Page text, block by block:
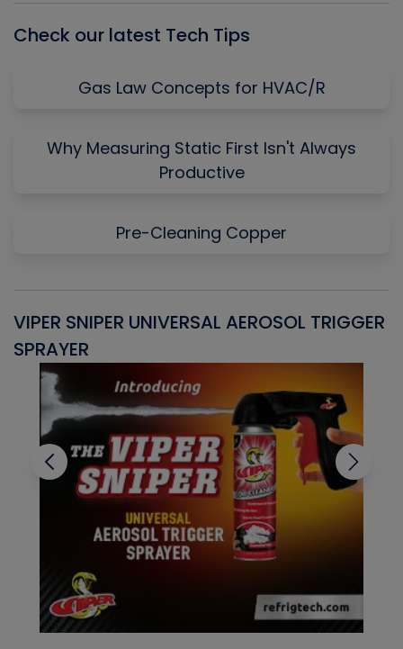
Check our latest Tech Tips
Gas Law Concepts for HVAC/R
Why Measuring Static First Isn't Always
Productive
Pre-Cleaning Copper
VIPER SNIPER UNIVERSAL AEROSOL TRIGGER
SPRAYER